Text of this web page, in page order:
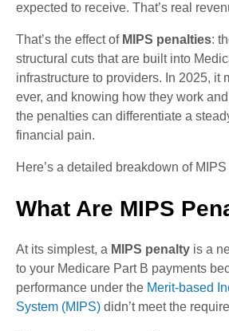
expected to receive. That’s real
That’s the effect of MIPS penalties:
structural cuts that are built into
infrastructure to providers. In 2025, it
ever, and knowing how they work
the penalties can differentiate a
financial pain.
Here’s a detailed breakdown of
What Are MIPS
At its simplest, a MIPS penalty is a
to your Medicare Part B payments
performance under the Merit-based
System (MIPS) didn’t meet the